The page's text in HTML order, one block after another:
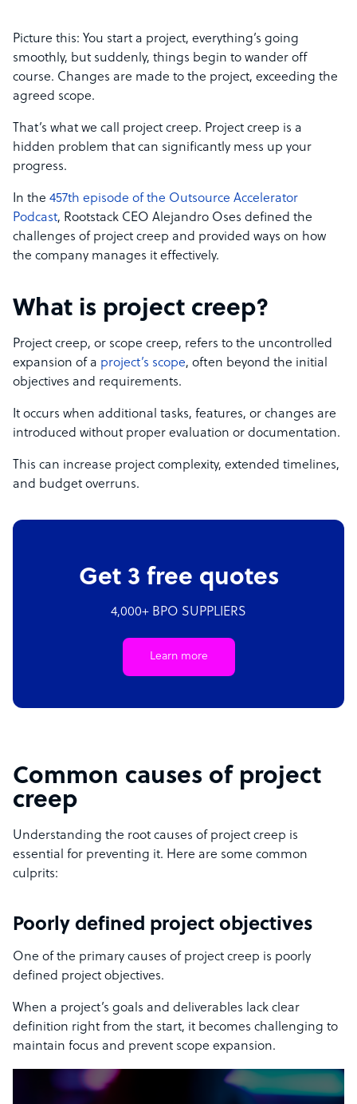
Picture this: You start a project, everything’s going
smoothly, but suddenly, things begin to wander off
course. Changes are made to the project, exceeding the
agreed scope.
That’s what we call project creep. Project creep is a
hidden problem that can significantly mess up your
progress.
In the 457th episode of the Outsource Accelerator
Podcast, Rootstack CEO Alejandro Oses defined the
challenges of project creep and provided ways on how
the company manages it effectively.
What is project creep?
Project creep, or scope creep, refers to the uncontrolled
expansion of a project’s scope, often beyond the initial
objectives and requirements.
It occurs when additional tasks, features, or changes are
introduced without proper evaluation or documentation.
This can increase project complexity, extended timelines,
and budget overruns.
Get 3 free quotes
4,000+ BPO SUPPLIERS
Learn more
Common causes of project
creep
Understanding the root causes of project creep is
essential for preventing it. Here are some common
culprits:
Poorly defined project objectives
One of the primary causes of project creep is poorly
defined project objectives.
When a project’s goals and deliverables lack clear
definition right from the start, it becomes challenging to
maintain focus and prevent scope expansion.